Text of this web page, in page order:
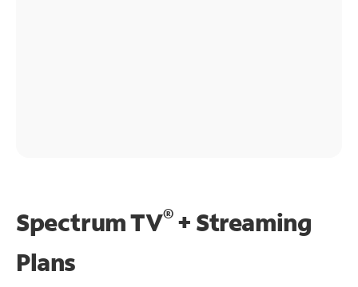
Spectrum TV®+ Streaming
Plans